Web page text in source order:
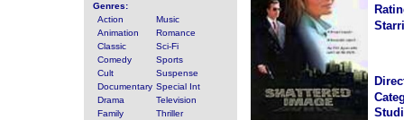
Genres:
Action
Music
Animation
Romance
Classic
Sci-Fi
Comedy
Sports
Cult
Suspense
Documentary Special Int
Drama
Television
Family
Thriller